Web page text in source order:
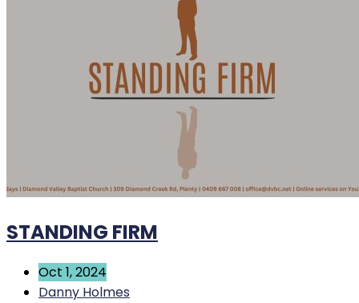
STANDING FIRM
Oct 1, 2024
Danny Holmes